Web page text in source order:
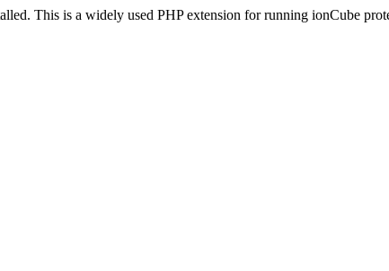
This is a widely used PHP extension for running ionCube